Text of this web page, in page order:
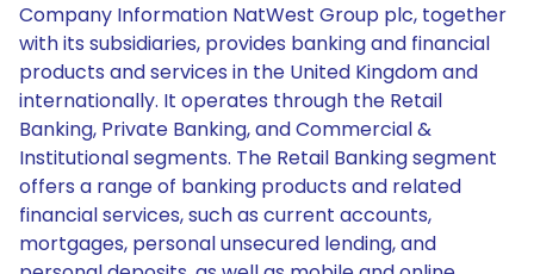
Company Information NatWest Group plc, together
with its subsidiaries, provides banking and financial
products and services in the United Kingdom and
internationally. It operates through the Retail
Banking, Private Banking, and Commercial &
Institutional segments. The Retail Banking segment
offers a range of banking products and related
financial services, such as current accounts,
mortgages, personal unsecured lending, and